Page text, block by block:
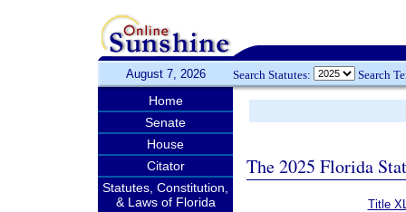
August 7, 2026 Search Statutes: Search
Home
Senate
House
Citator
Statutes, Constitution,
& Laws of Florida
The 2025 Florida
Title